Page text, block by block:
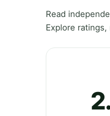
Read
Explore